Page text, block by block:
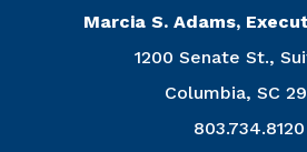
Marcia S. Adams,
1200 Senate St.,
Columbia, SC
803.734.8120